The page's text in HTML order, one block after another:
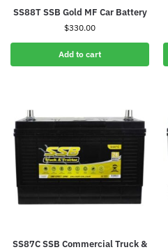
SS88T SSB Gold MF Car Battery
$330.00
Add to cart
SS87C SSB Commercial Truck &